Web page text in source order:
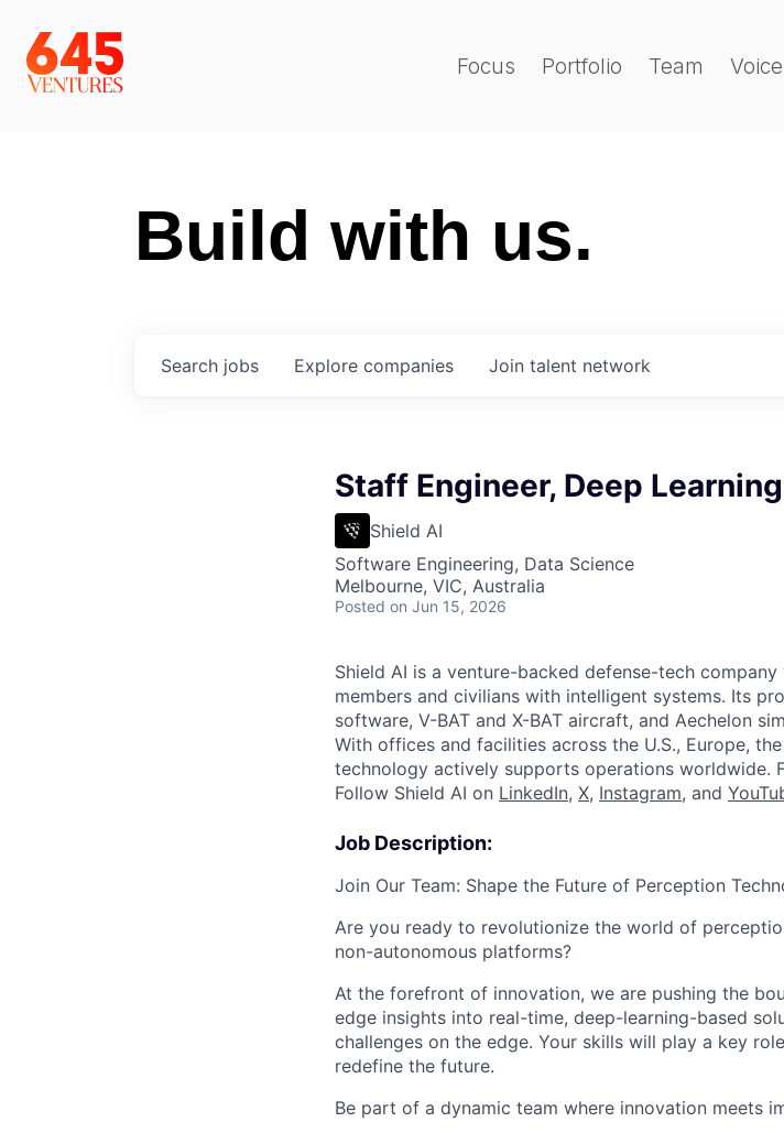
Focus Portfolio Team
Build with us.
Search jobs Explore companies Join talent network
Staff Engineer, Deep
Shield AI
Software Engineering, Data Science
Melbourne, VIC, Australia
Posted on Jun 15, 2026
Shield AI is a venture-backed defense-tech
members and civilians with intelligent systems. Its
software, V-BAT and X-BAT aircraft, and Aechelon
With offices and facilities across the U.S., Europe,
technology actively supports operations worldwide.
Follow Shield AI on LinkedIn, X, Instagram, and
Job Description:
Join Our Team: Shape the Future of Perception
Are you ready to revolutionize the world of
non-autonomous platforms?
At the forefront of innovation, we are pushing the
edge insights into real-time, deep-learning-based
challenges on the edge. Your skills will play a key
redefine the future.
Be part of a dynamic team where innovation meets